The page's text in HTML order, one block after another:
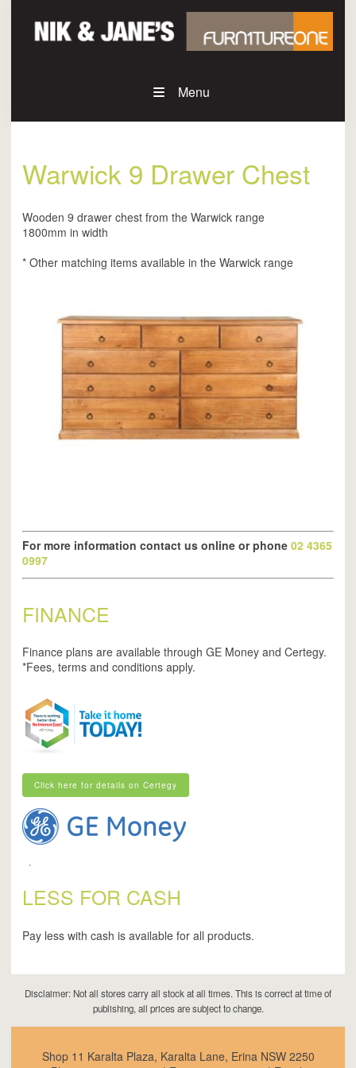
Menu
Warwick 9 Drawer Chest
Wooden 9 drawer chest from the Warwick range
1800mm in width
* Other matching items available in the Warwick range
For more information contact us online or phone 02 4365
0997
FINANCE
Finance plans are available through GE Money and Certegy.
*Fees, terms and conditions apply.
Click here for details on Certegy
Click here for details on Certegy
LESS FOR CASH
Pay less with cash is available for all products.
Disclaimer: Not all stores carry all stock at all times. This is correct at time of
publishing, all prices are subject to change.
Shop 11 Karalta Plaza, Karalta Lane, Erina NSW 2250